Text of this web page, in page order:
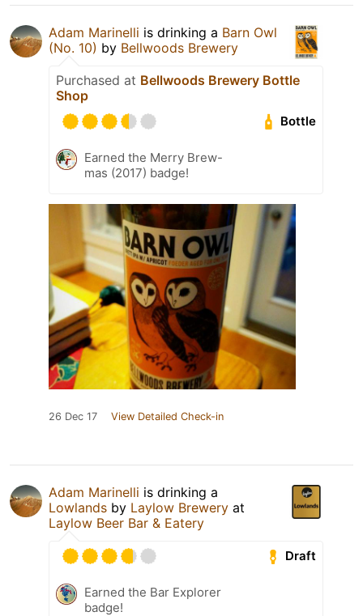
Adam Marinelli is drinking a Barn Owl
(No. 10) by Bellwoods Brewery
Purchased at Bellwoods Brewery Bottle
Shop
Bottle
Earned the Merry Brew-
mas (2017) badge!
26 Dec 17 View Detailed Check-in
Adam Marinelli is drinking a
Lowlands by Laylow Brewery at
Laylow Beer Bar & Eatery
Draft
Earned the Bar Explorer
badge!